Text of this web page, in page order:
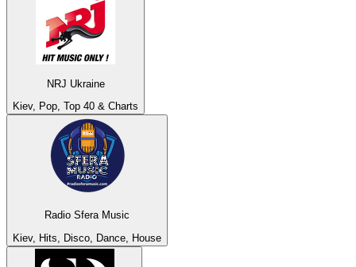
NRJ Ukraine
Kiev, Pop, Top 40 & Charts
Radio Sfera Music
Kiev, Hits, Disco, Dance, House